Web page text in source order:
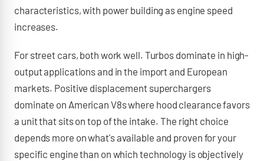
characteristics, with power building as engine speed
increases.
For street cars, both work well. Turbos dominate in high-
output applications and in the import and European
markets. Positive displacement superchargers
dominate on American V8s where hood clearance favors
a unit that sits on top of the intake. The right choice
depends more on what's available and proven for your
specific engine than on which technology is objectively